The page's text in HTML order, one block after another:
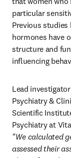
particular
Previous studies
hormones have
structure and
influencing
Lead
Psychiatry &
Scientific
"We calculated
assessed their